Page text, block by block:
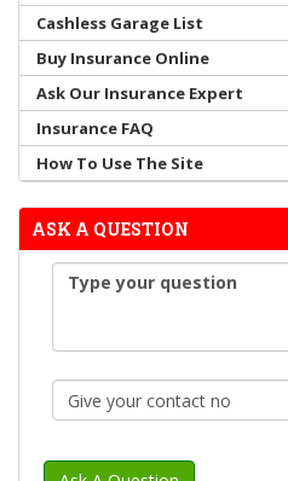
Cashless Garage List
Buy Insurance Online
Ask Our Insurance Expert
Insurance FAQ
How To Use The Site
ASK A QUESTION